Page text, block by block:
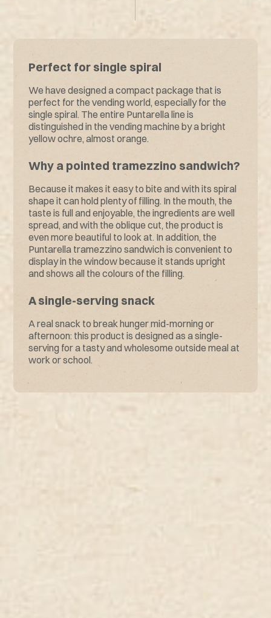
Perfect for single spiral
We have designed a compact package that is
perfect for the vending world, especially for the
single spiral. The entire Puntarella line is
distinguished in the vending machine by a bright
yellow ochre, almost orange.
Why a pointed tramezzino sandwich?
Because it makes it easy to bite and with its spiral
shape it can hold plenty of filling. In the mouth, the
taste is full and enjoyable, the ingredients are well
spread, and with the oblique cut, the product is
even more beautiful to look at. In addition, the
Puntarella tramezzino sandwich is convenient to
display in the window because it stands upright
and shows all the colours of the filling.
A single-serving snack
A real snack to break hunger mid-morning or
afternoon: this product is designed as a single-
serving for a tasty and wholesome outside meal at
work or school.